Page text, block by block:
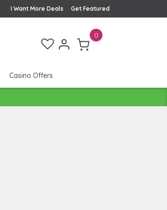
Get Featured
I Want More Deals
0
Casino Offers